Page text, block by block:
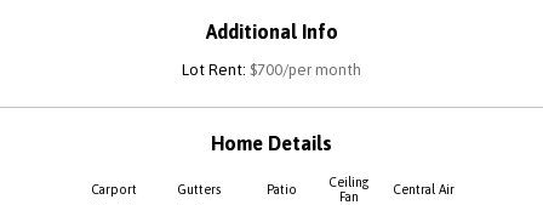
Additional Info
Lot Rent: $700/per month
Home Details
Carport Gutters Patio
Ceiling
Fan
Central Air